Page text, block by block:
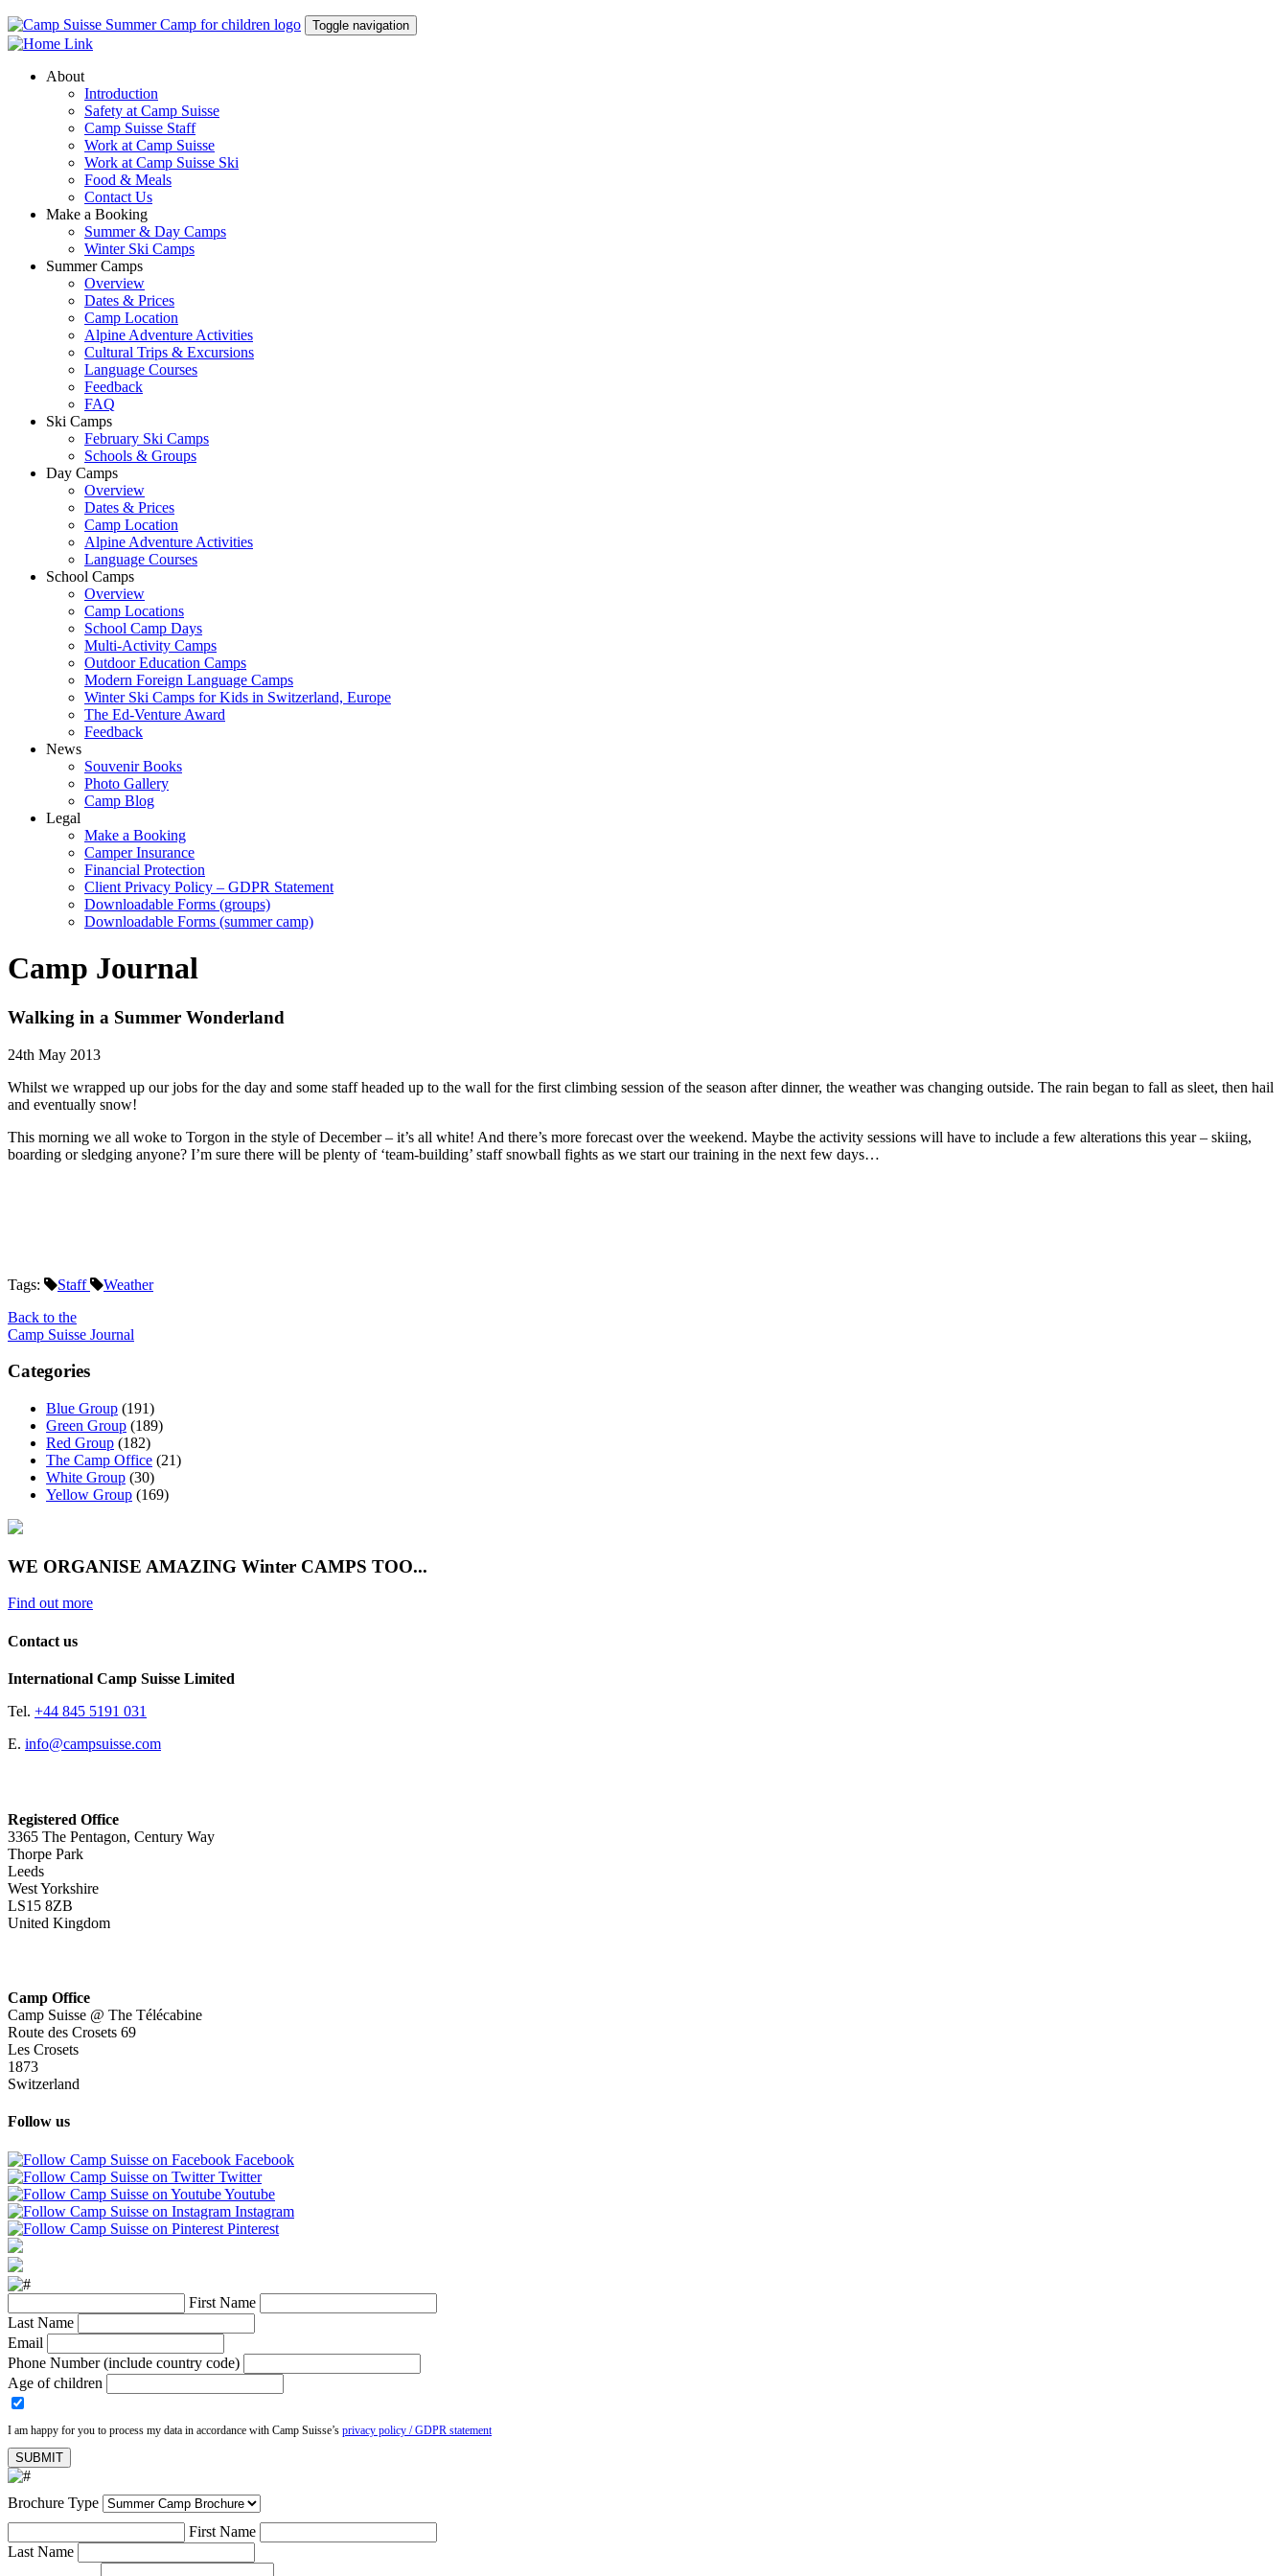
Toggle navigation
About
Introduction
Safety at Camp Suisse
Camp Suisse Staff
Work at Camp Suisse
Work at Camp Suisse Ski
Food & Meals
Contact Us
Make a Booking
Summer & Day Camps
Winter Ski Camps
Summer Camps
Overview
Dates & Prices
Camp Location
Alpine Adventure Activities
Cultural Trips & Excursions
Language Courses
Feedback
FAQ
Ski Camps
February Ski Camps
Schools & Groups
Day Camps
Overview
Dates & Prices
Camp Location
Alpine Adventure Activities
Language Courses
School Camps
Overview
Camp Locations
School Camp Days
Multi-Activity Camps
Outdoor Education Camps
Modern Foreign Language Camps
Winter Ski Camps for Kids in Switzerland, Europe
The Ed-Venture Award
Feedback
News
Souvenir Books
Photo Gallery
Camp Blog
Legal
Make a Booking
Camper Insurance
Financial Protection
Client Privacy Policy – GDPR Statement
Downloadable Forms (groups)
Downloadable Forms (summer camp)
Camp Journal
Walking in a Summer Wonderland
24th May 2013
Whilst we wrapped up our jobs for the day and some staff headed up to the wall for the first climbing session of the season after dinner, the weather was changing outside. The rain began to fall as sleet, then hail
and eventually snow!
This morning we all woke to Torgon in the style of December – it’s all white! And there’s more forecast over the weekend. Maybe the activity sessions will have to include a few alterations this year – skiing,
boarding or sledging anyone? I’m sure there will be plenty of ‘team-building’ staff snowball fights as we start our training in the next few days…
Tags: Staff
Weather
Back to the
Camp Suisse Journal
Categories
Blue Group (191)
Green Group (189)
Red Group (182)
The Camp Office (21)
White Group (30)
Yellow Group (169)
WE ORGANISE AMAZING Winter CAMPS TOO...
Find out more
Contact us
International Camp Suisse Limited
Tel. +44 845 5191 031
E. info@campsuisse.com
Registered Office
3365 The Pentagon, Century Way
Thorpe Park
Leeds
West Yorkshire
LS15 8ZB
United Kingdom
Camp Office
Camp Suisse @ The Télécabine
Route des Crosets 69
Les Crosets
1873
Switzerland
Follow us
Facebook
Twitter
Youtube
Instagram
Pinterest
First Name
Last Name
Email
Phone Number (include country code)
Age of children
I am happy for you to process my data in accordance with Camp Suisse’s privacy policy / GDPR statement
Brochure Type
First Name
Last Name